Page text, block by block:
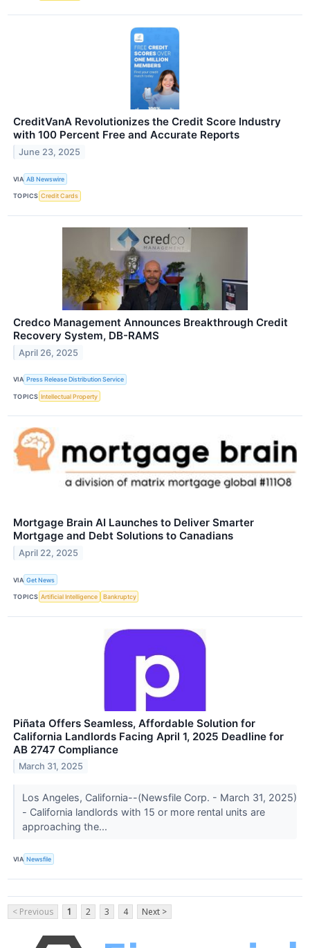
CreditVanA Revolutionizes the Credit Score Industry
with 100 Percent Free and Accurate Reports
June 23, 2025
VIA AB Newswire
TOPICS Credit Cards
Credco Management Announces Breakthrough Credit
Recovery System, DB-RAMS
April 26, 2025
VIA Press Release Distribution Service
TOPICS Intellectual Property
Mortgage Brain AI Launches to Deliver Smarter
Mortgage and Debt Solutions to Canadians
April 22, 2025
VIA Get News
TOPICS Artificial Intelligence Bankruptcy
Piñata Offers Seamless, Affordable Solution for
California Landlords Facing April 1, 2025 Deadline for
AB 2747 Compliance
March 31, 2025
Los Angeles, California--(Newsfile Corp. - March 31, 2025)
- California landlords with 15 or more rental units are
approaching the...
VIA Newsfile
< Previous 1 2 3 4 Next >